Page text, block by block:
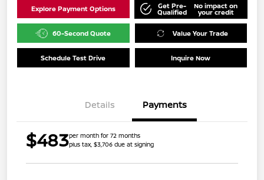
Explore Payment Options Get Pre-
Qualified
No impact on
your credit
60-Second Quote Value Your Trade
Schedule Test Drive Inquire Now
Details Payments
$483per month for 72 months
plus tax, $3,706 due at signing